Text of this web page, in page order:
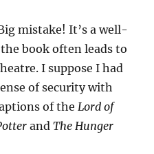
mistake! It’s a well-
book often leads to
I suppose I had
of security with
of theLord of
andThe Hunger